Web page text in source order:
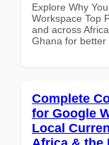
Explore Why
Workspace Top
and across
Ghana for better
Complete
for Google
Local